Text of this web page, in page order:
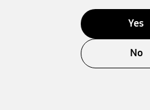
Yes
No